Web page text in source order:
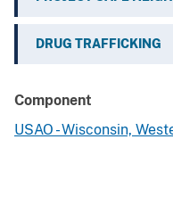
DRUG TRAFFICKING
Component
USAO - Wisconsin,